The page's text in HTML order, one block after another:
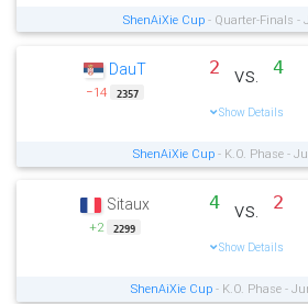
ShenAiXie Cup - Quarter-Finals -
DauT
−14 2357
2 vs. 4
Show Details
ShenAiXie Cup - K.O. Phase -
Sitaux
+2 2299
4 vs. 2
Show Details
ShenAiXie Cup - K.O. Phase -